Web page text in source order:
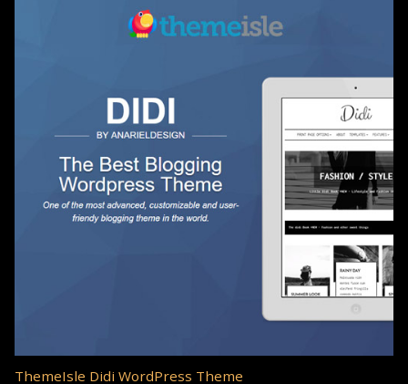
ThemeIsle Didi WordPress Theme